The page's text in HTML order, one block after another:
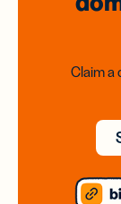
Claim a